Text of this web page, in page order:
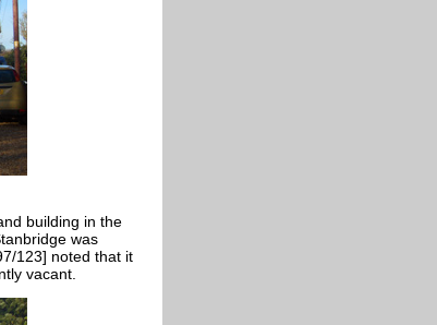
building in the
was
123] noted that it
vacant.